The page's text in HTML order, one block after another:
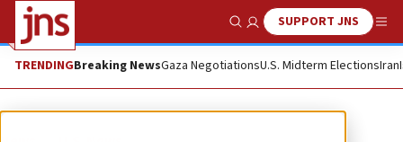
Show SearchSUPPORT JNS
TRENDINGBreaking NewsGaza NegotiationsU.S. Midterm ElectionsIran